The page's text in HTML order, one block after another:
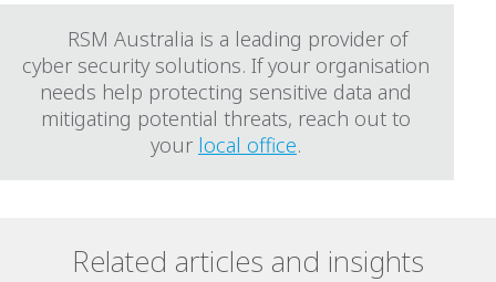
RSM Australia is a leading provider of
cyber security solutions. If your organisation
needs help protecting sensitive data and
mitigating potential threats, reach out to
your local office.
Related articles and insights